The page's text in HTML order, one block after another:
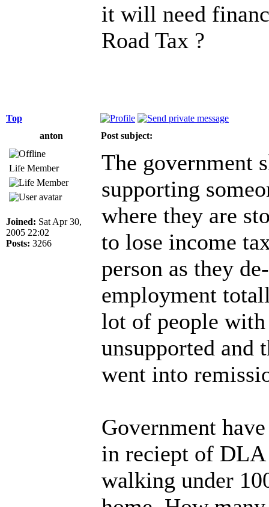
it will need
Road Tax ?
Top
anton
Post subject:
Life Member
Joined: Sat Apr 30,
2005 22:02
Posts: 3266
The government
supporting
where they are
to lose income
person as they
employment
lot of people
unsupported and
went into
Government
in reciept of DLA
walking under